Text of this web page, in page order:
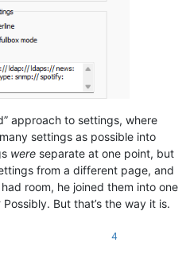
approach to settings, where
settings as possible into
were separate at one point, but
from a different page, and
room, he joined them into one
But that’s the way it is.
4